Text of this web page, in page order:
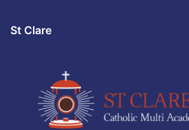
St Clare